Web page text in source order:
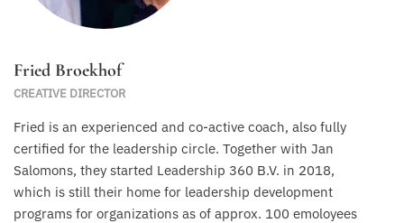
Fried Broekhof
CREATIVE DIRECTOR
Fried is an experienced and co-active coach, also fully
certified for the leadership circle. Together with Jan
Salomons, they started Leadership 360 B.V. in 2018,
which is still their home for leadership development
programs for organizations as of approx. 100 emoloyees